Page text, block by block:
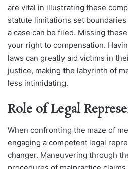
are vital in illustrating these
statute limitations set
a case can be filed. Missing
your right to compensation.
laws can greatly aid victims in
justice, making the labyrinth of
less intimidating.
Role of Legal
When confronting the maze of
engaging a competent legal
changer. Maneuvering through